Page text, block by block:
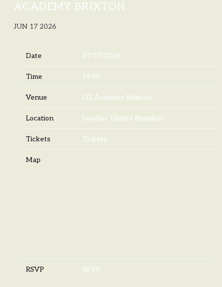
ACADEMY BRIXTON
JUN 17 2026
Date 07/17/2026
Time 19:00
Venue O2 Academy Brixton
Location London, United Kingdom
Tickets Tickets
Map
RSVP RSVP